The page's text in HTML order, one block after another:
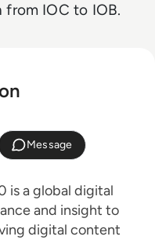
IOC to IOB.
Message
is a global digital
and insight to
digital content